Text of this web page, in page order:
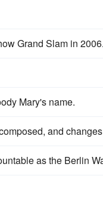
Grand Slam in 2006.
Mary's name.
and
as the Berlin